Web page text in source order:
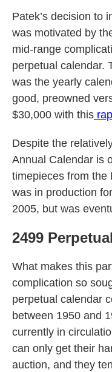
Patek’s decision to
was motivated by
mid-range
perpetual calendar.
was the yearly
good, preowned
$30,000 with this
Despite the
Annual Calendar is
timepieces from the
was in production
2005, but was
2499
What makes this
complication so
perpetual calendar
between 1950 and
currently in
can only get their
auction, and they